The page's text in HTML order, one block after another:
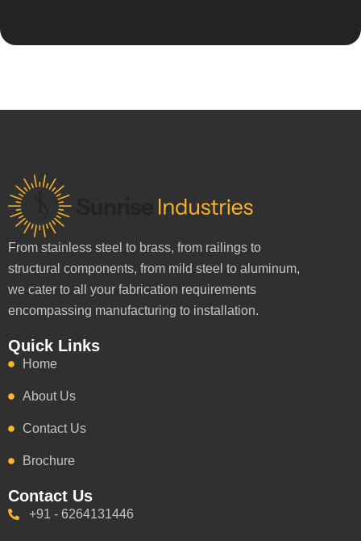
From stainless steel to brass, from railings to
structural components, from mild steel to aluminum,
we cater to all your fabrication requirements
encompassing manufacturing to installation.
Quick Links
Home
About Us
Contact Us
Brochure
Contact Us
+91 - 6264131446